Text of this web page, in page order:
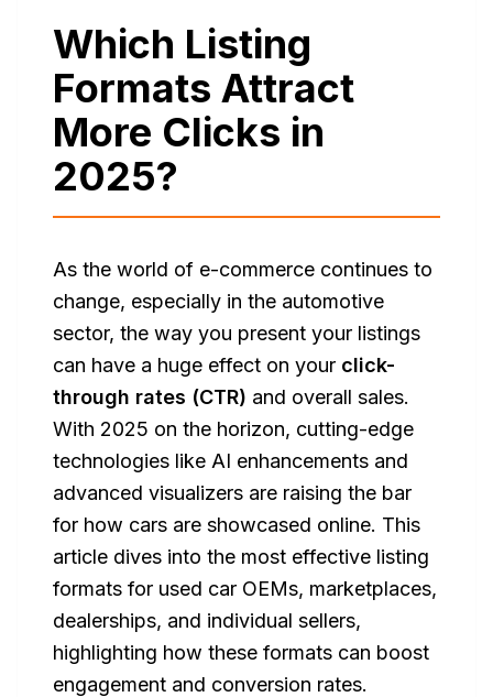
Which Listing
Formats Attract
More Clicks in
2025?
As the world of e-commerce continues to
change, especially in the automotive
sector, the way you present your listings
can have a huge effect on your click-
through rates (CTR) and overall sales.
With 2025 on the horizon, cutting-edge
technologies like AI enhancements and
advanced visualizers are raising the bar
for how cars are showcased online. This
article dives into the most effective listing
formats for used car OEMs, marketplaces,
dealerships, and individual sellers,
highlighting how these formats can boost
engagement and conversion rates.